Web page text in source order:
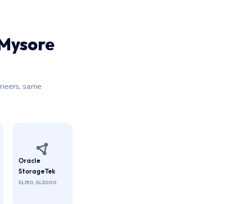
same
Oracle
StorageTek
SL150, SL3000